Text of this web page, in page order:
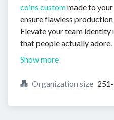
coins custommade to
ensure flawless
Elevate your team identity
that people actually adore.
Show more
Organization size